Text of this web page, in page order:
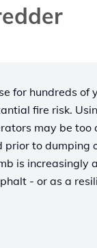
for hundreds of
fire risk.
may be too
prior to dumping
is increasingly
- or as a